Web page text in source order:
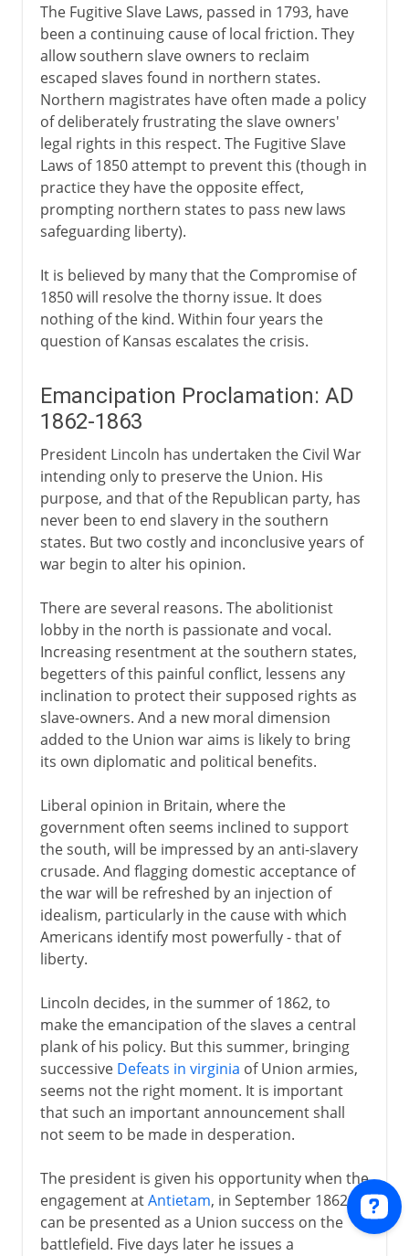
The Fugitive Slave Laws, passed in 1793, have
been a continuing cause of local friction. They
allow southern slave owners to reclaim
escaped slaves found in northern states.
Northern magistrates have often made a policy
of deliberately frustrating the slave owners'
legal rights in this respect. The Fugitive Slave
Laws of 1850 attempt to prevent this (though in
practice they have the opposite effect,
prompting northern states to pass new laws
safeguarding liberty).
It is believed by many that the Compromise of
1850 will resolve the thorny issue. It does
nothing of the kind. Within four years the
question of Kansas escalates the crisis.
Emancipation Proclamation: AD
1862-1863
President Lincoln has undertaken the Civil War
intending only to preserve the Union. His
purpose, and that of the Republican party, has
never been to end slavery in the southern
states. But two costly and inconclusive years of
war begin to alter his opinion.
There are several reasons. The abolitionist
lobby in the north is passionate and vocal.
Increasing resentment at the southern states,
begetters of this painful conflict, lessens any
inclination to protect their supposed rights as
slave-owners. And a new moral dimension
added to the Union war aims is likely to bring
its own diplomatic and political benefits.
Liberal opinion in Britain, where the
government often seems inclined to support
the south, will be impressed by an anti-slavery
crusade. And flagging domestic acceptance of
the war will be refreshed by an injection of
idealism, particularly in the cause with which
Americans identify most powerfully - that of
liberty.
Lincoln decides, in the summer of 1862, to
make the emancipation of the slaves a central
plank of his policy. But this summer, bringing
successive Defeats in virginia of Union armies,
seems not the right moment. It is important
that such an important announcement shall
not seem to be made in desperation.
The president is given his opportunity when the
engagement atAntietam, in September 1862,
can be presented as a Union success on the
battlefield. Five days later he issues a